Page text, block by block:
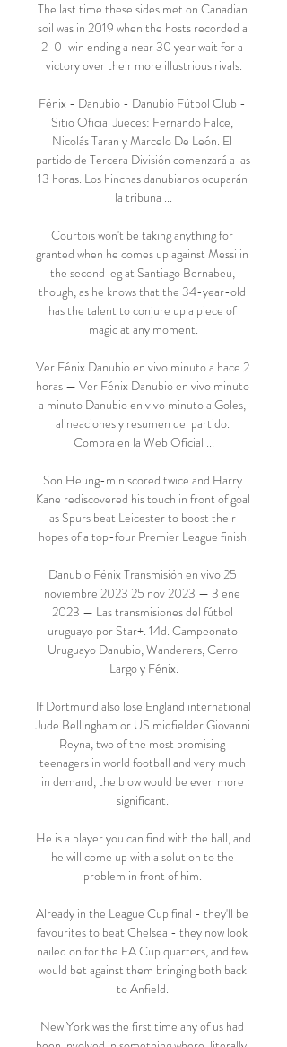
The last time these sides met on Canadian
soil was in 2019 when the hosts recorded a
2-0-win ending a near 30 year wait for a
victory over their more illustrious rivals.
Fénix - Danubio - Danubio Fútbol Club -
Sitio Oficial Jueces: Fernando Falce,
Nicolás Taran y Marcelo De León. El
partido de Tercera División comenzará a las
13 horas. Los hinchas danubianos ocuparán
la tribuna ...
Courtois won't be taking anything for
granted when he comes up against Messi in
the second leg at Santiago Bernabeu,
though, as he knows that the 34-year-old
has the talent to conjure up a piece of
magic at any moment.
Ver Fénix Danubio en vivo minuto a hace 2
horas — Ver Fénix Danubio en vivo minuto
a minuto Danubio en vivo minuto a Goles,
alineaciones y resumen del partido.
Compra en la Web Oficial ...
Son Heung-min scored twice and Harry
Kane rediscovered his touch in front of goal
as Spurs beat Leicester to boost their
hopes of a top-four Premier League finish.
Danubio Fénix Transmisión en vivo 25
noviembre 2023 25 nov 2023 — 3 ene
2023 — Las transmisiones del fútbol
uruguayo por Star+. 14d. Campeonato
Uruguayo Danubio, Wanderers, Cerro
Largo y Fénix.
If Dortmund also lose England international
Jude Bellingham or US midfielder Giovanni
Reyna, two of the most promising
teenagers in world football and very much
in demand, the blow would be even more
significant.
He is a player you can find with the ball, and
he will come up with a solution to the
problem in front of him.
Already in the League Cup final - they'll be
favourites to beat Chelsea - they now look
nailed on for the FA Cup quarters, and few
would bet against them bringing both back
to Anfield.
New York was the first time any of us had